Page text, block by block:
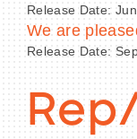
Release Date:
We are
Release Date: